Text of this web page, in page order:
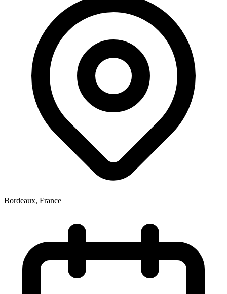
Bordeaux, France